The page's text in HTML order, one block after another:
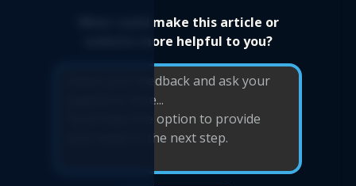
What could make this article or
website more helpful to you?